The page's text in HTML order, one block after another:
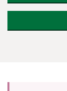
Skip to main content